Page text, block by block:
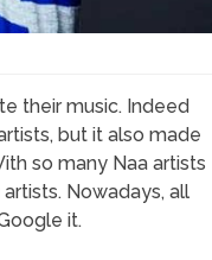
their music. Indeed
but it also made
so many Naa artists
Nowadays, all
it.